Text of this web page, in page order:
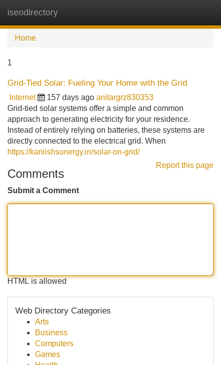
iseodirectory
Home
1
Grid-Tied Solar: Fueling Your Home with the Grid
Internet 157 days ago anitargrz830353
Grid-tied solar systems offer a simple and common
approach to generating electricity for your residence.
Instead of entirely relying on batteries, these systems are
directly connected to the electrical grid. When
https://kaniishsunergy.in/solar-on-grid/
Report this page
Comments
Submit a Comment
HTML is allowed
Web Directory Categories
Arts
Business
Computers
Games